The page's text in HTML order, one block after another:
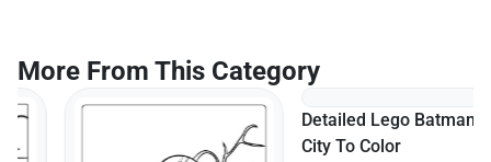
More From This Category
Detailed Lego Batman In
City To Color